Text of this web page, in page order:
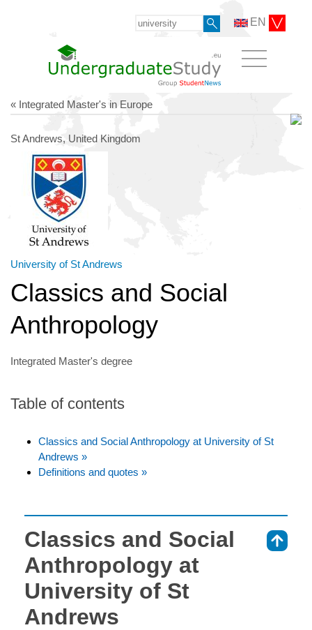
EN
« Integrated Master's in Europe
St Andrews, United Kingdom
University of St Andrews
Classics and Social
Anthropology
Integrated Master's degree
Table of contents
Classics and Social Anthropology at University of St
Andrews »
Definitions and quotes »
Classics and Social
Anthropology at
University of St
Andrews